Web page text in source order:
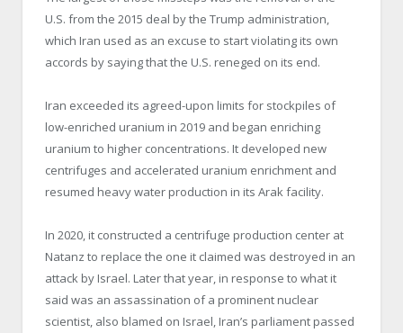
U.S. from the 2015 deal by the Trump administration,
which Iran used as an excuse to start violating its own
accords by saying that the U.S. reneged on its end.
Iran exceeded its agreed-upon limits for stockpiles of
low-enriched uranium in 2019 and began enriching
uranium to higher concentrations. It developed new
centrifuges and accelerated uranium enrichment and
resumed heavy water production in its Arak facility.
In 2020, it constructed a centrifuge production center at
Natanz to replace the one it claimed was destroyed in an
attack by Israel. Later that year, in response to what it
said was an assassination of a prominent nuclear
scientist, also blamed on Israel, Iran’s parliament passed